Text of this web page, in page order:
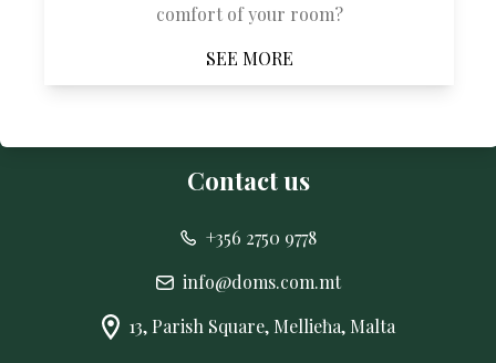
comfort of your room?
SEE MORE
ROOMS
Contact us
+356 2750 9778
info@doms.com.mt
13, Parish Square, Mellieħa, Malta